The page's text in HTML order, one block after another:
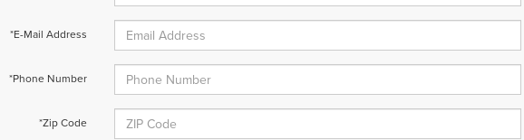
*E-Mail Address
*Phone Number
*Zip Code